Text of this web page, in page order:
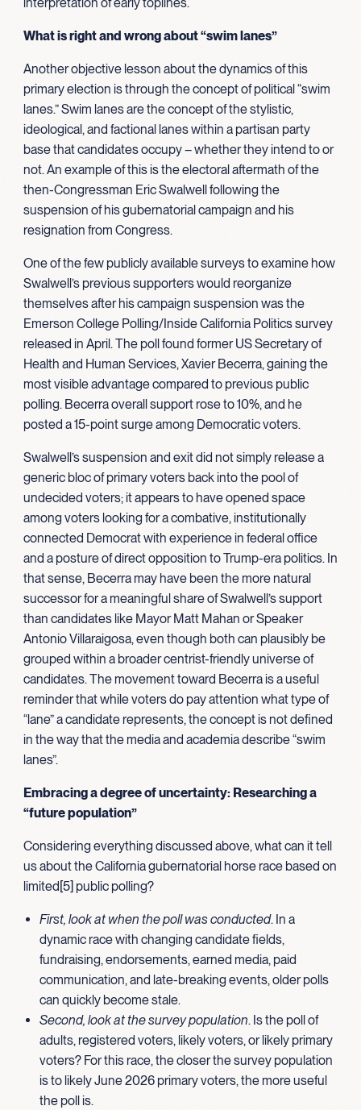
What is right and wrong about “swim lanes”
Another objective lesson about the dynamics of this
primary election is through the concept of political “swim
lanes.” Swim lanes are the concept of the stylistic,
ideological, and factional lanes within a partisan party
base that candidates occupy – whether they intend to or
not. An example of this is the electoral aftermath of the
then-Congressman Eric Swalwell following the
suspension of his gubernatorial campaign and his
resignation from Congress.
One of the few publicly available surveys to examine how
Swalwell’s previous supporters would reorganize
themselves after his campaign suspension was the
Emerson College Polling/Inside California Politics survey
released in April. The poll found former US Secretary of
Health and Human Services, Xavier Becerra, gaining the
most visible advantage compared to previous public
polling. Becerra overall support rose to 10%, and he
posted a 15-point surge among Democratic voters.
Swalwell’s suspension and exit did not simply release a
generic bloc of primary voters back into the pool of
undecided voters; it appears to have opened space
among voters looking for a combative, institutionally
connected Democrat with experience in federal office
and a posture of direct opposition to Trump-era politics. In
that sense, Becerra may have been the more natural
successor for a meaningful share of Swalwell’s support
than candidates like Mayor Matt Mahan or Speaker
Antonio Villaraigosa, even though both can plausibly be
grouped within a broader centrist-friendly universe of
candidates. The movement toward Becerra is a useful
reminder that while voters do pay attention what type of
“lane” a candidate represents, the concept is not defined
in the way that the media and academia describe “swim
lanes”.
Embracing a degree of uncertainty: Researching a
“future population”
Considering everything discussed above, what can it tell
us about the California gubernatorial horse race based on
limited[5] public polling?
First, look at when the poll was conducted. In a
dynamic race with changing candidate fields,
fundraising, endorsements, earned media, paid
communication, and late-breaking events, older polls
can quickly become stale.
Second, look at the survey population. Is the poll of
adults, registered voters, likely voters, or likely primary
voters? For this race, the closer the survey population
is to likely June 2026 primary voters, the more useful
the poll is.